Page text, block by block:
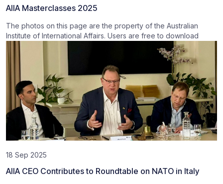
AIIA Masterclasses 2025
The photos on this page are the property of the Australian
Institute of International Affairs. Users are free to download
18 Sep 2025
AIIA CEO Contributes to Roundtable on NATO in Italy